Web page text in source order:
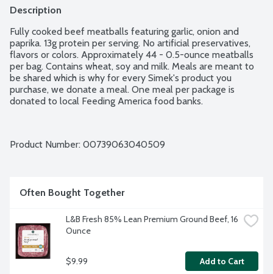
Description
Fully cooked beef meatballs featuring garlic, onion and
paprika. 13g protein per serving. No artificial preservatives,
flavors or colors. Approximately 44 - 0.5-ounce meatballs
per bag. Contains wheat, soy and milk. Meals are meant to
be shared which is why for every Simek's product you
purchase, we donate a meal. One meal per package is
donated to local Feeding America food banks.
Product Number: 00739063040509
Often Bought Together
L&B Fresh 85% Lean Premium Ground Beef, 16
Ounce
$9.99 Add to Cart